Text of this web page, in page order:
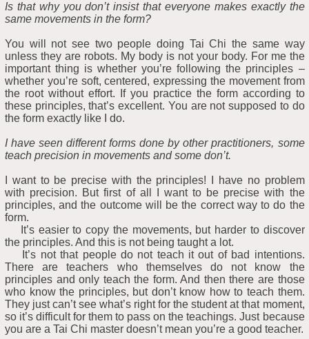
Is that why you don’t insist that everyone makes exactly the
same movements in the form?
You will not see two people doing Tai Chi the same way
unless they are robots. My body is not your body. For me the
important thing is whether you’re following the principles –
whether you’re soft, centered, expressing the movement from
the root without effort. If you practice the form according to
these principles, that’s excellent. You are not supposed to do
the form exactly like I do.
I have seen different forms done by other practitioners, some
teach precision in movements and some don’t.
I want to be precise with the principles! I have no problem
with precision. But first of all I want to be precise with the
principles, and the outcome will be the correct way to do the
form.
It’s easier to copy the movements, but harder to discover
the principles. And this is not being taught a lot.
It’s not that people do not teach it out of bad intentions.
There are teachers who themselves do not know the
principles and only teach the form. And then there are those
who know the principles, but don’t know how to teach them.
They just can’t see what’s right for the student at that moment,
so it’s difficult for them to pass on the teachings. Just because
you are a Tai Chi master doesn’t mean you’re a good teacher.